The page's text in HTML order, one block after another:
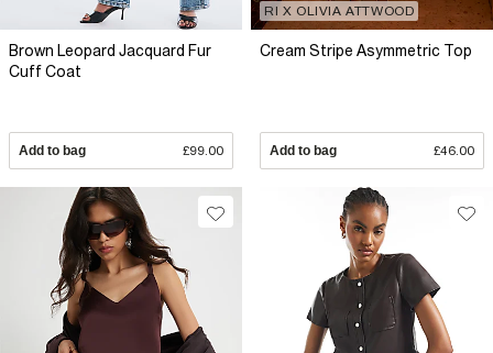
Brown Leopard Jacquard Fur
Cuff Coat
Add to bag £99.00
RI X OLIVIA ATTWOOD
Cream Stripe Asymmetric Top
Add to bag £46.00